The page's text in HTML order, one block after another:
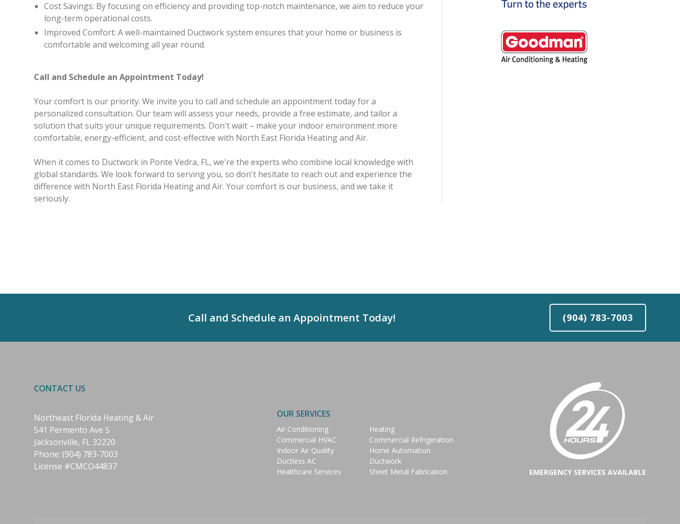
Cost Savings: By focusing on efficiency and providing top-notch maintenance, we aim to reduce your
long-term operational costs.
Improved Comfort: A well-maintained Ductwork system ensures that your home or business is
comfortable and welcoming all year round.
Call and Schedule an Appointment Today!
Your comfort is our priority. We invite you to call and schedule an appointment today for a
personalized consultation. Our team will assess your needs, provide a free estimate, and tailor a
solution that suits your unique requirements. Don't wait – make your indoor environment more
comfortable, energy-efficient, and cost-effective with North East Florida Heating and Air.
When it comes to Ductwork in Ponte Vedra, FL, we're the experts who combine local knowledge with
global standards. We look forward to serving you, so don't hesitate to reach out and experience the
difference with North East Florida Heating and Air. Your comfort is our business, and we take it
seriously.
Call and Schedule an Appointment Today! (904) 783-7003
CONTACT US
Northeast Florida Heating & Air
541 Permento Ave S
Jacksonville, FL 32220
Phone: (904) 783-7003
License #CMCO44837
OUR SERVICES
Air Conditioning
Commercial HVAC
Indoor Air Quality
Ductless AC
Healthcare Services
Heating
Commercial Refrigeration
Home Automation
Ductwork
Sheet Metal Fabrication
EMERGENCY SERVICES AVAILABLE